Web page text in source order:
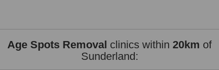
Age Spots Removal clinics within 20km of
Sunderland: